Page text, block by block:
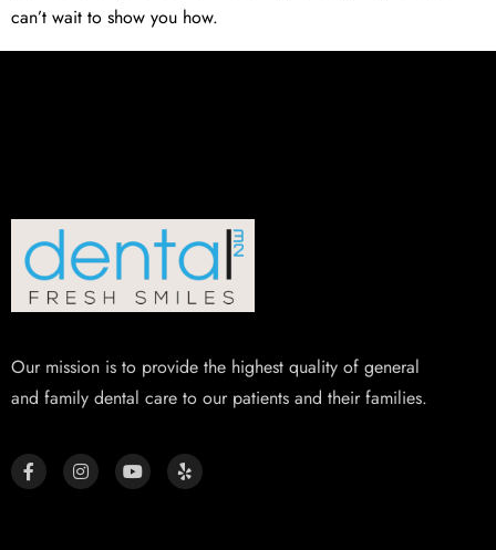
can’t wait to show you how.
Our mission is to provide the highest quality of general
and family dental care to our patients and their families.